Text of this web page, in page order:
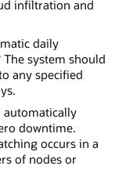
infiltration and
daily
system should
any specified
downtime.
occurs in a
of nodes or